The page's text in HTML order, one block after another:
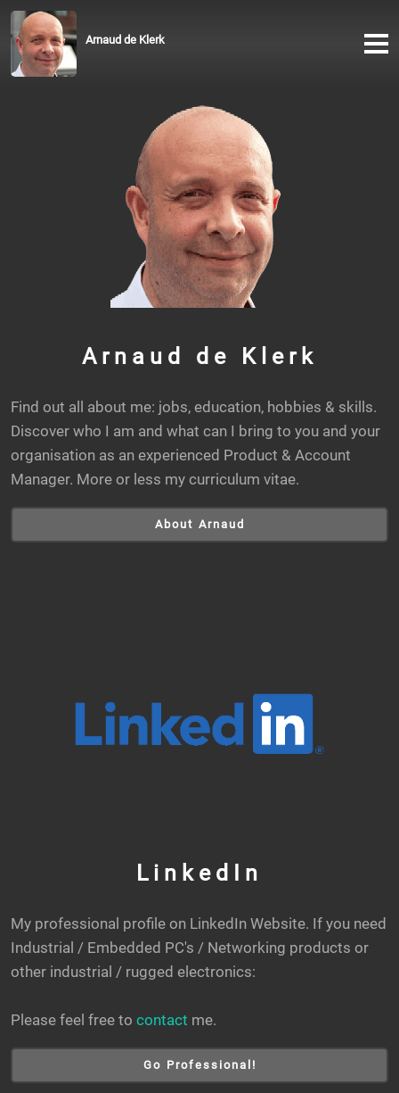
Arnaud de Klerk
Arnaud de Klerk
Find out all about me: jobs, education, hobbies & skills.
Discover who I am and what can I bring to you and your
organisation as an experienced Product & Account
Manager. More or less my curriculum vitae.
About Arnaud
LinkedIn
My professional profile on LinkedIn Website. If you need
Industrial / Embedded PC's / Networking products or
other industrial / rugged electronics:
Please feel free to contact me.
Go Professional!